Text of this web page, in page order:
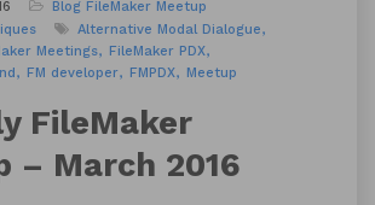
Blog FileMaker Meetup
Alternative Modal Dialogue
Meetings
FileMaker PDX
FM developer FMPDX Meetup
FileMaker
– March 2016